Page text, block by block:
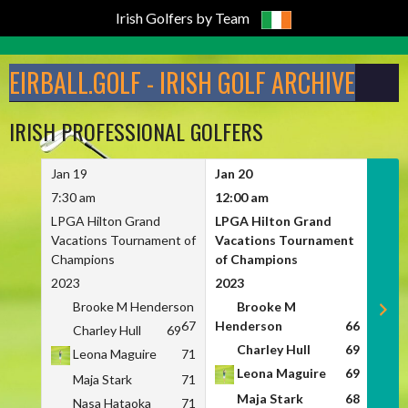
Irish Golfers by Team
to
content
EIRBALL.GOLF - IRISH GOLF ARCHIVE
IRISH PROFESSIONAL GOLFERS
Jan 19
7:30 am
LPGA Hilton Grand
Vacations Tournament of
Champions
2023
Brooke M Henderson
67
Charley Hull
69
Leona Maguire
71
Maja Stark
71
Nasa Hataoka
71
Jan 20
12:00 am
LPGA Hilton Grand
Vacations Tournament
of Champions
2023
Brooke M
Henderson
66
Charley Hull
69
Leona Maguire
69
Maja Stark
68